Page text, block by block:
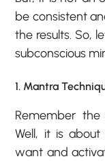
be consistent
the results. So,
subconscious
1. Mantra
Remember
Well, it is
want and